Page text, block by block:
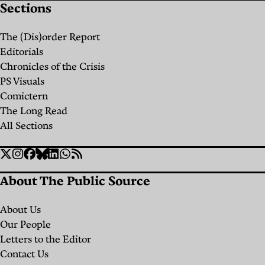
Black
Hose
Brigade:
The
Truckers
Who
Bring
You
Water
When
Government
Fails
By
Sections
The (Dis)order Report
Editorials
Chronicles of the Crisis
PS Visuals
Comictern
The Long Read
All Sections
Social
Links
Twitter
Instagram
Facebook
Bluesky
Linkedin
WhatsApp
RSS
About The Public Source
About Us
Our People
Letters to the Editor
Contact Us